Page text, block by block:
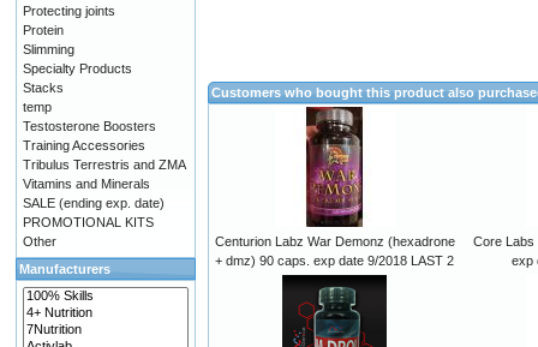
Customers who bought this product also
Centurion Labz War Demonz (hexadrone
+ dmz) 90 caps. exp date 9/2018 LAST 2
Core Labs
exp
Protecting joints
Protein
Slimming
Specialty Products
Stacks
temp
Testosterone Boosters
Training Accessories
Tribulus Terrestris and ZMA
Vitamins and Minerals
SALE (ending exp. date)
PROMOTIONAL KITS
Other
Manufacturers